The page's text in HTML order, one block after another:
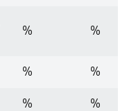
% %
% %
% %